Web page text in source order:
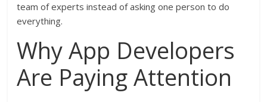
team of experts instead of asking one person to do
everything.
Why App Developers
Are Paying Attention